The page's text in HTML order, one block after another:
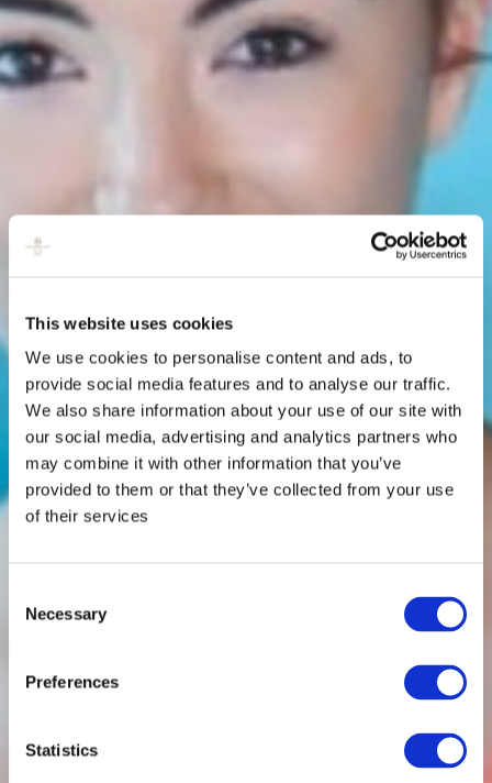
This website uses cookies
We use cookies to personalise content and ads, to
provide social media features and to analyse our traffic.
We also share information about your use of our site with
our social media, advertising and analytics partners who
may combine it with other information that you’ve
provided to them or that they’ve collected from your use
of their services
Selection
Necessary
Preferences
Statistics